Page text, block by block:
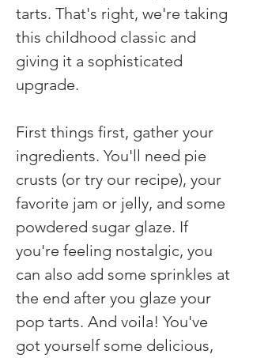
tarts. That's right, we're taking
this childhood classic and
giving it a sophisticated
upgrade.
First things first, gather your
ingredients. You'll need pie
crusts (or try our recipe), your
favorite jam or jelly, and some
powdered sugar glaze. If
you're feeling nostalgic, you
can also add some sprinkles at
the end after you glaze your
pop tarts. And voila! You've
got yourself some delicious,